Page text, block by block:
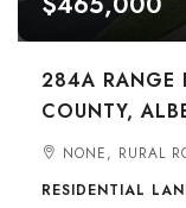
284A RANGE
COUNTY,
NONE, RURAL
RESIDENTIAL